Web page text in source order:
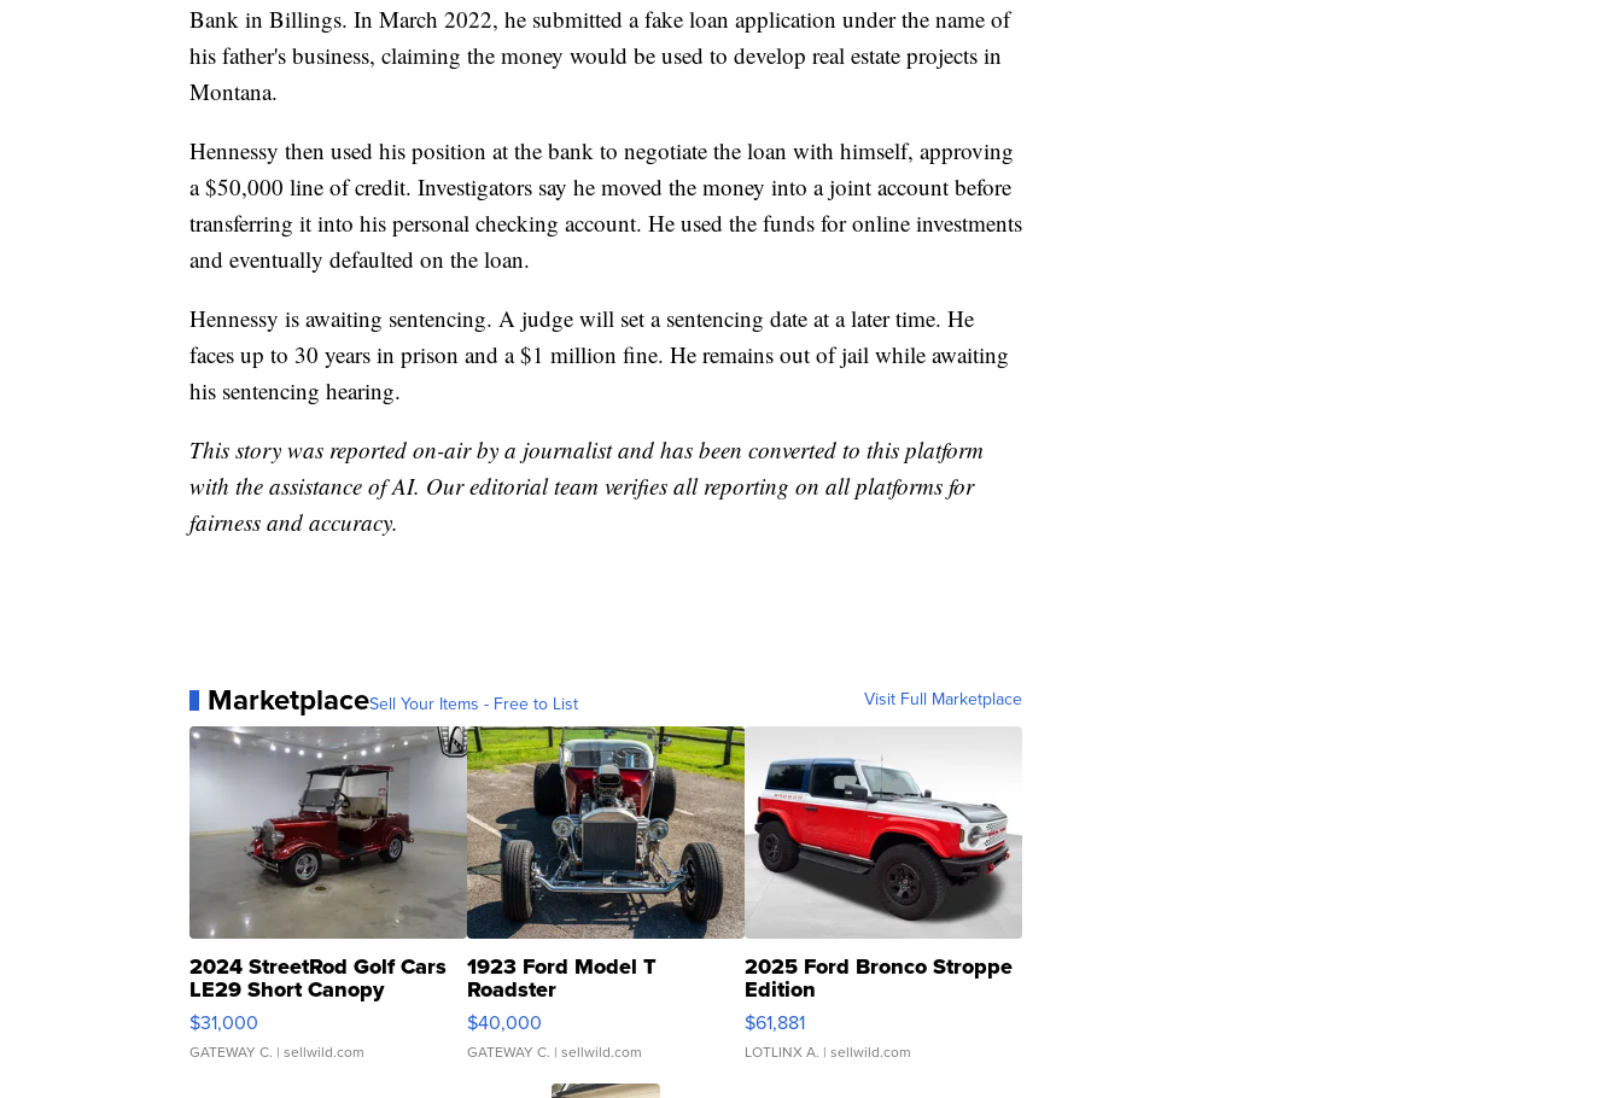
Bank in Billings. In March 2022, he submitted a fake loan application under the name of
his father's business, claiming the money would be used to develop real estate projects in
Montana.
Hennessy then used his position at the bank to negotiate the loan with himself, approving
a $50,000 line of credit. Investigators say he moved the money into a joint account before
transferring it into his personal checking account. He used the funds for online investments
and eventually defaulted on the loan.
Hennessy is awaiting sentencing. A judge will set a sentencing date at a later time. He
faces up to 30 years in prison and a $1 million fine. He remains out of jail while awaiting
his sentencing hearing.
This story was reported on-air by a journalist and has been converted to this platform
with the assistance of AI. Our editorial team verifies all reporting on all platforms for
fairness and accuracy.
MarketplaceSell Your Items - Free to List Visit Full Marketplace
2024 StreetRod Golf Cars
LE29 Short Canopy
$31,000
GATEWAY C. | sellwild.com
1923 Ford Model T
Roadster
$40,000
GATEWAY C. | sellwild.com
2025 Ford Bronco Stroppe
Edition
$61,881
LOTLINX A. | sellwild.com